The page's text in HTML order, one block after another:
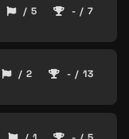
/ 5 - / 7
/ 2 - / 13